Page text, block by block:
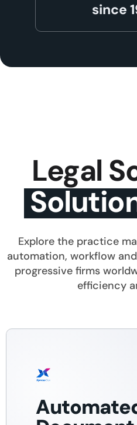
since
Legal
Explore the practice
automation, workflow
progressive firms
efficiency